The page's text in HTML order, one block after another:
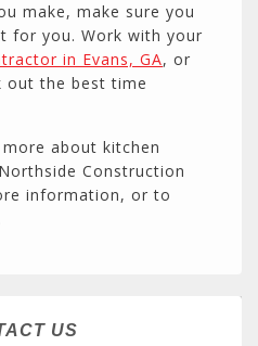
make, make sure you
for you. Work with your
in Evans, GA, or
out the best time
about kitchen
Construction
information, or to
US